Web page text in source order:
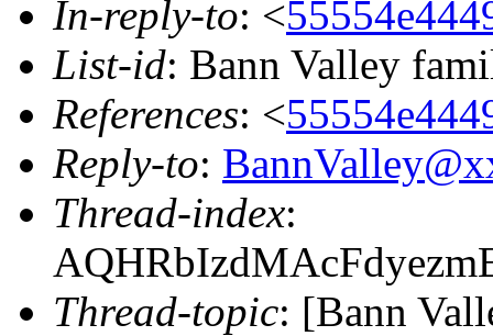
In-reply-to: <
List-id: Bann Valley
References: <
Reply-to:
Thread-index:
Thread-topic: [Bann